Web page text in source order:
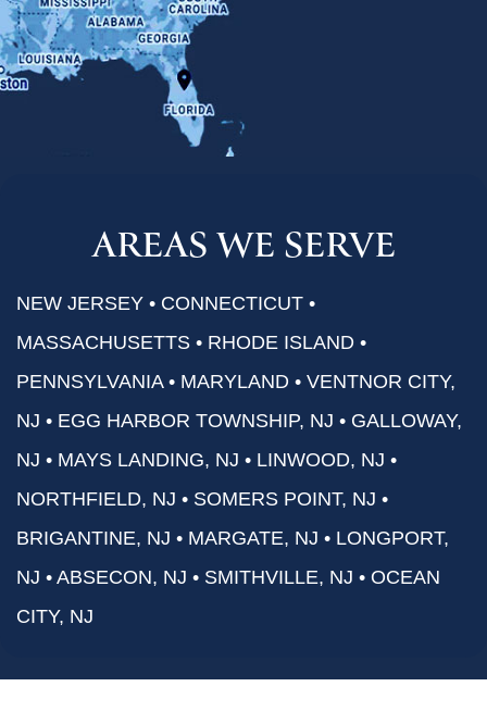
AREAS WE SERVE
NEW JERSEY • CONNECTICUT •
MASSACHUSETTS • RHODE ISLAND •
PENNSYLVANIA • MARYLAND • VENTNOR CITY,
NJ • EGG HARBOR TOWNSHIP, NJ • GALLOWAY,
NJ • MAYS LANDING, NJ • LINWOOD, NJ •
NORTHFIELD, NJ • SOMERS POINT, NJ •
BRIGANTINE, NJ • MARGATE, NJ • LONGPORT,
NJ • ABSECON, NJ • SMITHVILLE, NJ • OCEAN
CITY, NJ